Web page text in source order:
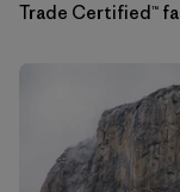
Filtrar por
Features &
Trade Certified™